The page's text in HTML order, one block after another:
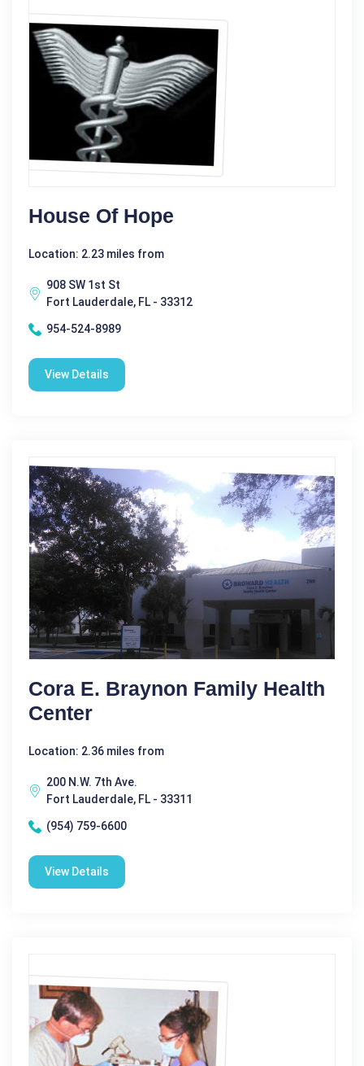
House Of Hope
Location: 2.23 miles from
908 SW 1st St
Fort Lauderdale, FL - 33312
954-524-8989
View Details
Cora E. Braynon Family Health
Center
Location: 2.36 miles from
200 N.W. 7th Ave.
Fort Lauderdale, FL - 33311
(954) 759-6600
View Details